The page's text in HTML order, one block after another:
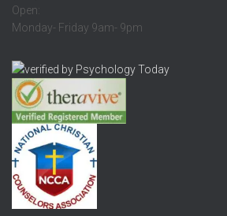
Open:
Monday- Friday 9am- 9pm